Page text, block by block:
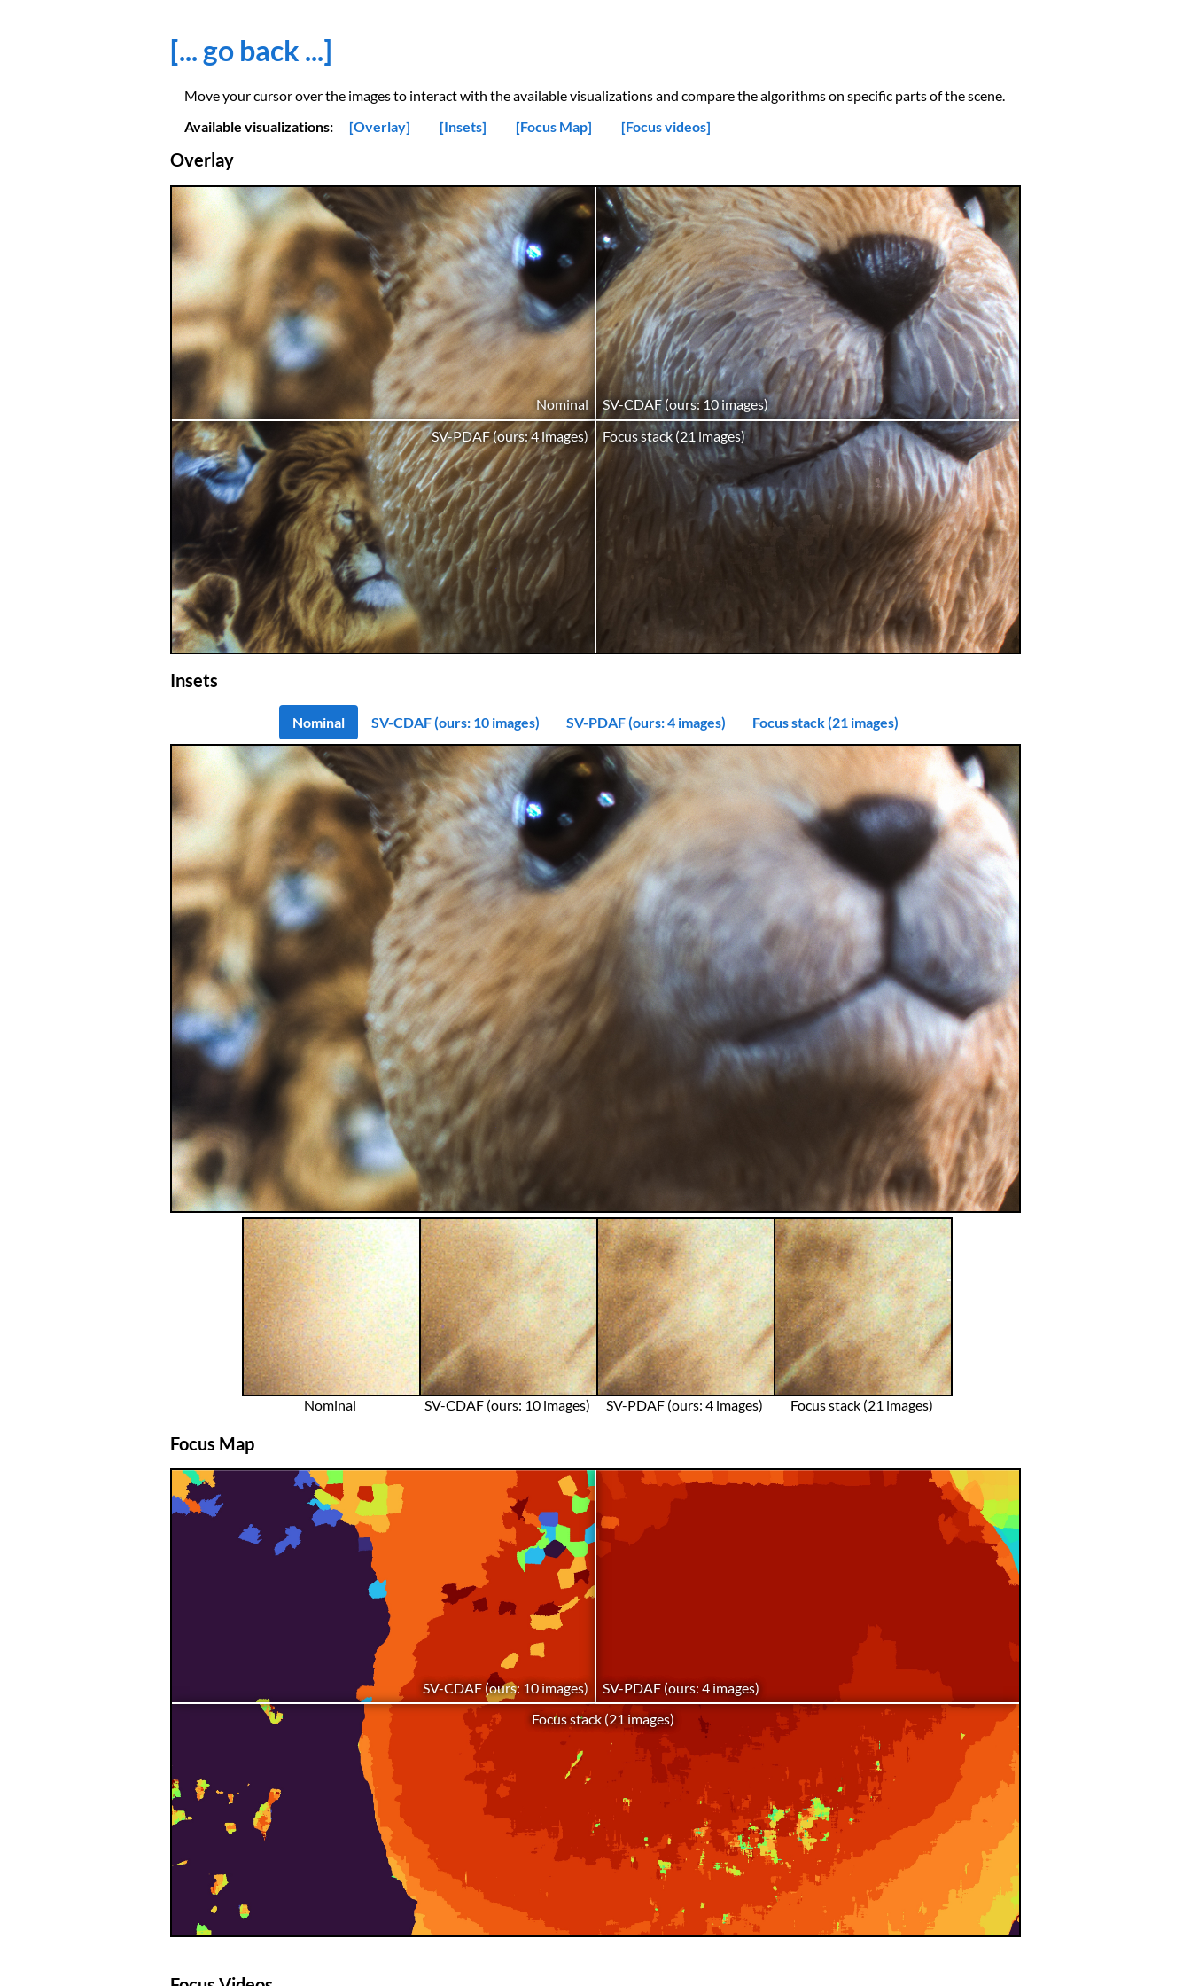
[... go back ...]
Move your cursor over the images to interact with the available visualizations and compare the algorithms on specific parts of the scene.
Available visualizations:
[Overlay] [Insets] [Focus Map] [Focus videos]
Overlay
Nominal
SV-CDAF (ours: 10 images)
SV-PDAF (ours: 4 images)
Focus stack (21 images)
Insets
Nominal SV-CDAF (ours: 10 images) SV-PDAF (ours: 4 images) Focus stack (21 images)
Nominal SV-CDAF (ours: 10 images) SV-PDAF (ours: 4 images) Focus stack (21 images)
Focus Map
SV-CDAF (ours: 10 images)
SV-PDAF (ours: 4 images)
Focus stack (21 images)